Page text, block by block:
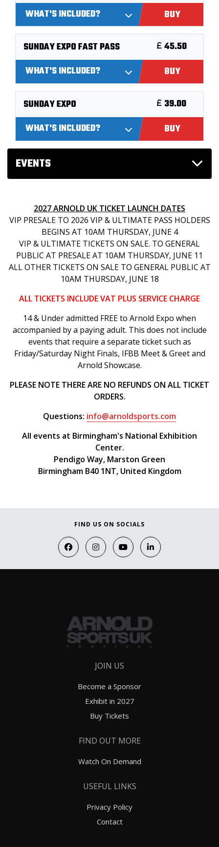
WHAT'S INCLUDED?
BUY
SUNDAY EXPO FAST PASS
WHAT'S INCLUDED?
45.50
BUY
SUNDAY EXPO
WHAT'S INCLUDED?
39.00
BUY
EVENTS
2027 ARNOLD UK TICKET LAUNCH DATES
VIP PRESALE TO 2026 VIP & ULTIMATE PASS HOLDERS
BEGINS AT 10AM THURSDAY, JUNE 4
VIP & ULTIMATE TICKETS ON SALE. TO GENERAL
PUBLIC AT PRESALE AT 10AM THURSDAY, JUNE 11
ALL OTHER TICKETS ON SALE TO GENERAL PUBLIC AT
10AM THURSDAY, JUNE 18
ALL TICKETS INCLUDE VAT PLUS SERVICE CHARGE
14 & Under admitted FREE to Arnold Expo when
accompanied by a paying adult. This does not include
events that require a separate ticket such as
Friday/Saturday Night Finals, IFBB Meet & Greet and
Arnold Showcase.
PLEASE NOTE THERE ARE NO REFUNDS ON ALL TICKET
ORDERS.
Questions: info@arnoldsports.com
All events at Birmingham's National Exhibition
Center.
Pendigo Way, Marston Green
Birmingham B40 1NT, United Kingdom
FIND US ON SOCIALS
JOIN US
Become a Sponsor
Exhibit in 2027
Buy Tickets
FIND OUT MORE
Watch On Demand
USEFUL LINKS
Privacy Policy
Contact